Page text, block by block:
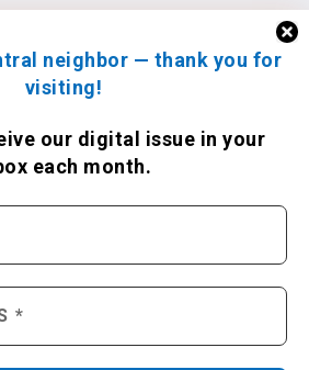
neighbor — thank you for
visiting!
our digital issue in your
each month.